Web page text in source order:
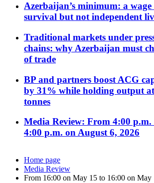
Azerbaijan’s minimum: a wage
survival but not independent
Traditional markets under
chains: why Azerbaijan must
of trade
BP and partners boost ACG
by 31% while holding output
tonnes
Media Review: From 4:00 p.m.
4:00 p.m. on August 6, 2026
Home page
Media Review
From 16:00 on May 15 to 16:00 on May